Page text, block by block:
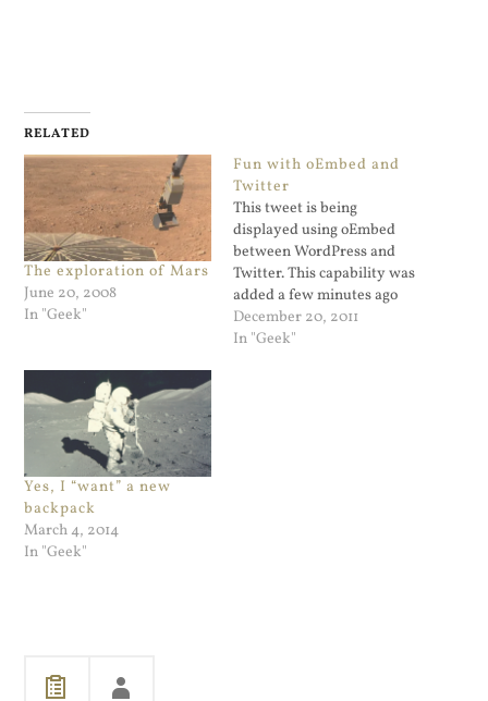
RELATED
The exploration of Mars
June 20, 2008
In "Geek"
Fun with oEmbed and
Twitter
This tweet is being
displayed using oEmbed
between WordPress and
Twitter. This capability was
added a few minutes ago
after I pasted Otto's code
snippet into my theme's
December 20, 2011
In "Geek"
Yes, I “want” a new
backpack
March 4, 2014
In "Geek"